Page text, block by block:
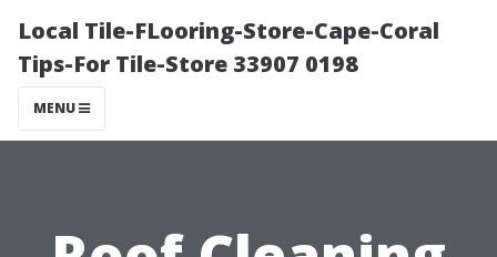
Local Tile-FLooring-Store-Cape-Coral
Tips-For Tile-Store 33907 0198
MENU